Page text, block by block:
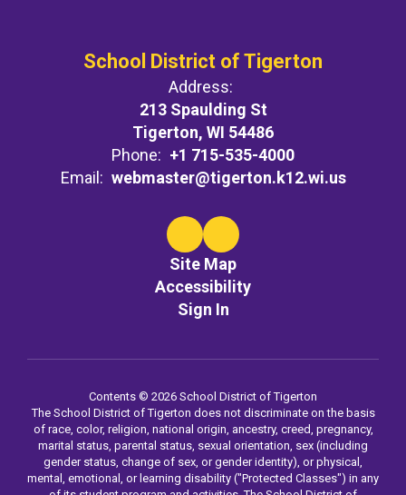
School District of Tigerton
Address:
213 Spaulding St
Tigerton, WI 54486
Phone: +1 715-535-4000
Email: webmaster@tigerton.k12.wi.us
Site Map
Accessibility
Sign In
Contents © 2026 School District of Tigerton
The School District of Tigerton does not discriminate on the basis
of race, color, religion, national origin, ancestry, creed, pregnancy,
marital status, parental status, sexual orientation, sex (including
gender status, change of sex, or gender identity), or physical,
mental, emotional, or learning disability ("Protected Classes") in any